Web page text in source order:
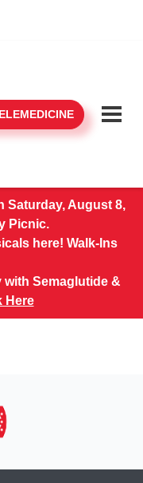
Saturday, August 8,
Picnic.
here! Walk-Ins
Semaglutide &
Here